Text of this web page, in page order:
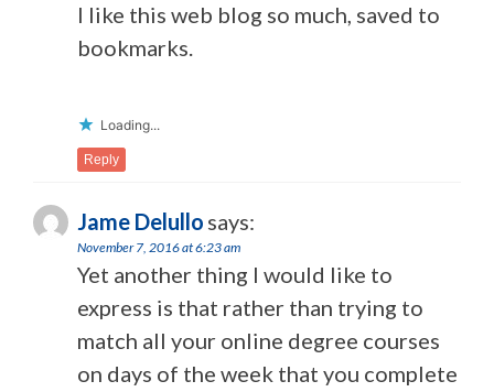
I like this web blog so much, saved to
bookmarks.
Loading...
Reply
Jame Delullo says:
November 7, 2016 at 6:23 am
Yet another thing I would like to
express is that rather than trying to
match all your online degree courses
on days of the week that you complete